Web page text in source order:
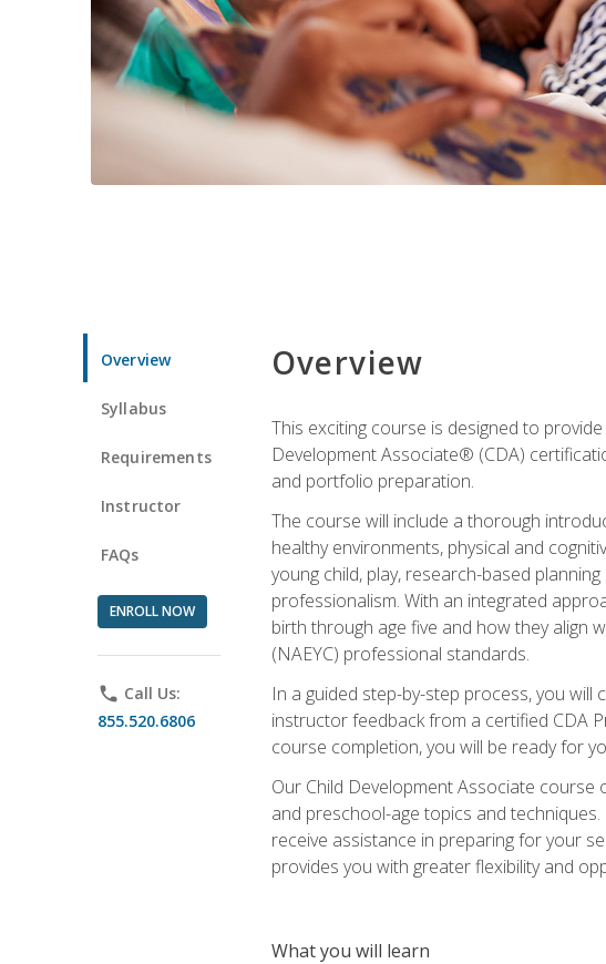
Overview
Syllabus
Requirements
Instructor
FAQs
ENROLL NOW
phone Call Us:
855.520.6806
Overview
This exciting course is designed to
Development Associate® (CDA)
and portfolio preparation.
The course will include a thorough
healthy environments, physical and
young child, play, research-based
professionalism. With an integrated
birth through age five and how they align
(NAEYC) professional standards.
In a guided step-by-step process, you
instructor feedback from a certified CDA
course completion, you will be ready for
Our Child Development Associate
and preschool-age topics and
receive assistance in preparing for your
provides you with greater flexibility and
What you will learn